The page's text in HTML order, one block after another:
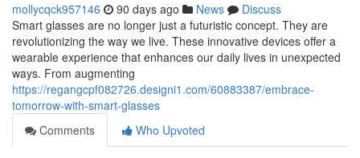
mollycqck957146 90 days ago News
Discuss
Smart glasses are no longer just a futuristic concept. They are
revolutionizing the way we live. These innovative devices offer a
wearable experience that enhances our daily lives in unexpected
ways. From augmenting
https://regangcpf082726.designi1.com/60883387/embrace-
tomorrow-with-smart-glasses
Comments
Who Upvoted